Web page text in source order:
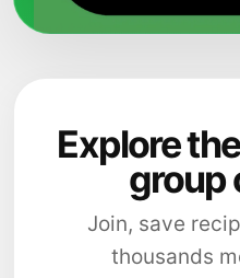
Explore
group
Join, save
thousands